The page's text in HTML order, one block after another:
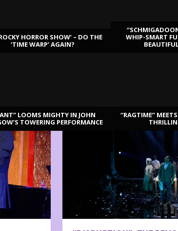
HORROR SHOW’ – DO THE
‘TIME WARP’ AGAIN?
WHIP-SMART
LOOMS MIGHTY IN JOHN
TOWERING PERFORMANCE
“RAGTIME”